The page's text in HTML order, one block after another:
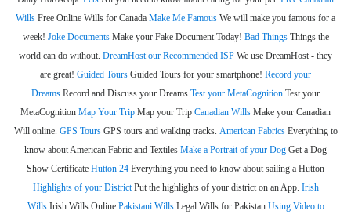
Wills Free Online Wills for Canada Make Me Famous We will make you famous for a
week! Joke DocumentsMake your Fake Document Today! Bad ThingsThings the
world can do without. DreamHost our Recommended ISP We use DreamHost - they
are great! Guided Tours Guided Tours for your smartphone! Record your
Dreams Record and Discuss your Dreams Test your MetaCognition Test your
MetaCognition Map Your Trip Map your Trip Canadian Wills Make your Canadian
Will online. GPS ToursGPS tours and walking tracks. American FabricsEverything to
know about American Fabric and Textiles Make a Portrait of your Dog Get a Dog
Show Certificate Hutton 24 Everything you need to know about sailing a Hutton
Highlights of your DistrictPut the highlights of your district on an App. Irish
WillsIrish Wills Online Pakistani WillsLegal Wills for Pakistan Using Video to